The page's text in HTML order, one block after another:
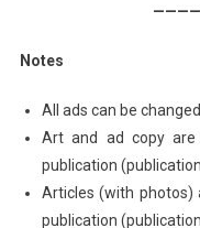
Notes
All ads can be
Art and ad copy
publication
Articles (with
publication